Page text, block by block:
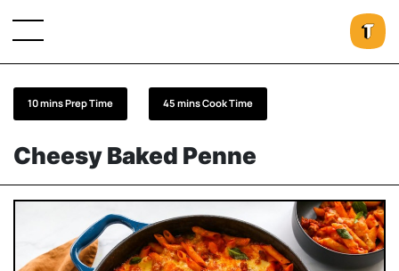
Cheesy Baked Penne
10 mins Prep Time 45 mins Cook Time